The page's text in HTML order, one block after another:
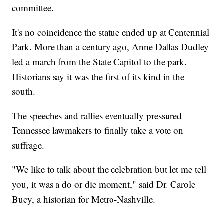
committee.
It's no coincidence the statue ended up at Centennial
Park. More than a century ago, Anne Dallas Dudley
led a march from the State Capitol to the park.
Historians say it was the first of its kind in the
south.
The speeches and rallies eventually pressured
Tennessee lawmakers to finally take a vote on
suffrage.
"We like to talk about the celebration but let me tell
you, it was a do or die moment," said Dr. Carole
Bucy, a historian for Metro-Nashville.